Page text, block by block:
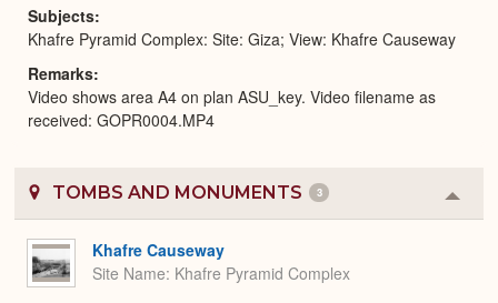
Subjects
Khafre Pyramid Complex: Site: Giza; View: Khafre Causeway
Remarks
Video shows area A4 on plan ASU_key. Video filename as
received: GOPR0004.MP4
TOMBS AND MONUMENTS 3
or
Khafre Causeway
Site Name Khafre Pyramid Complex